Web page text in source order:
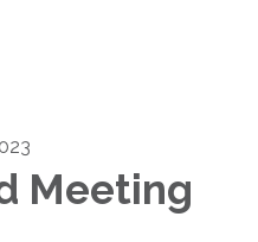
Meeting